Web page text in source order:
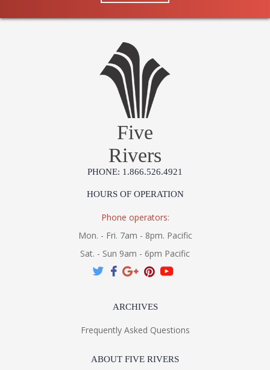
Five
Rivers
PHONE: 1.866.526.4921
HOURS OF OPERATION
Phone operators:
Mon. - Fri. 7am - 8pm. Pacific
Sat. - Sun 9am - 6pm Pacific
ARCHIVES
Frequently Asked Questions
ABOUT FIVE RIVERS